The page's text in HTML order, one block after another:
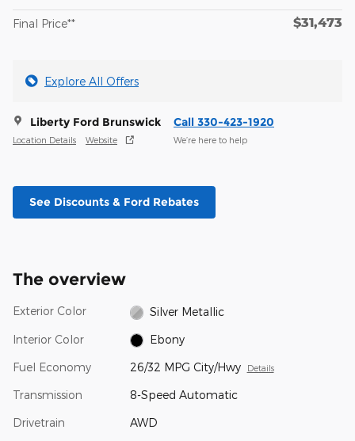
Final Price** $31,473
Explore All Offers
Liberty Ford Brunswick
Location Details Website
Call 330-423-1920
We’re here to help
See Discounts & Ford Rebates
The overview
Exterior Color Silver Metallic
Interior Color Ebony
Fuel Economy 26/32 MPG City/Hwy Details
Transmission 8-Speed Automatic
Drivetrain AWD